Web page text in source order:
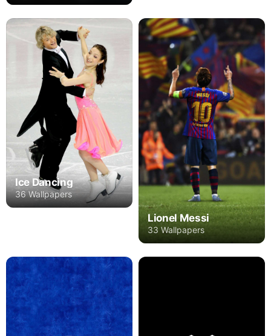
Ice Dancing
36 Wallpapers
Lionel Messi
33 Wallpapers